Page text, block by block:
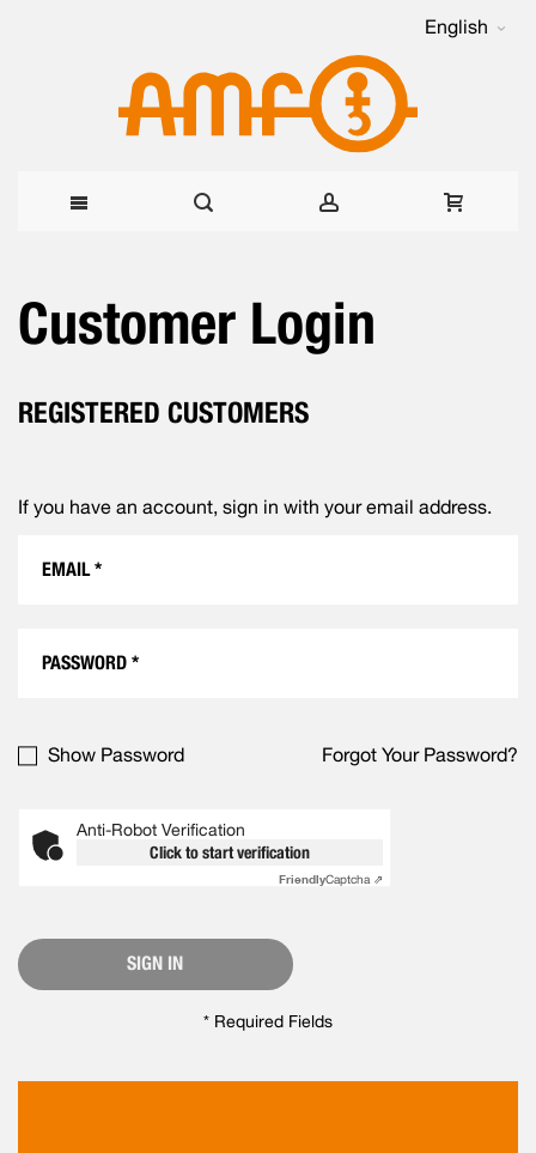
English
to
Content
Customer Login
REGISTERED CUSTOMERS
If you have an account, sign in with your email address.
Show Password Forgot Your Password?
Anti-Robot Verification
Click to start verification
FriendlyCaptcha ⇗
SIGN IN